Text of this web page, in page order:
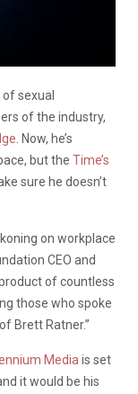
sexual
of the industry,
. Now, he’s
but the Time’s
sure he doesn’t
on workplace
CEO and
of countless
those who spoke
Brett Ratner.”
Media is set
it would be his